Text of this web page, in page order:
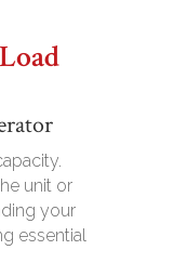
unit or
your
essential